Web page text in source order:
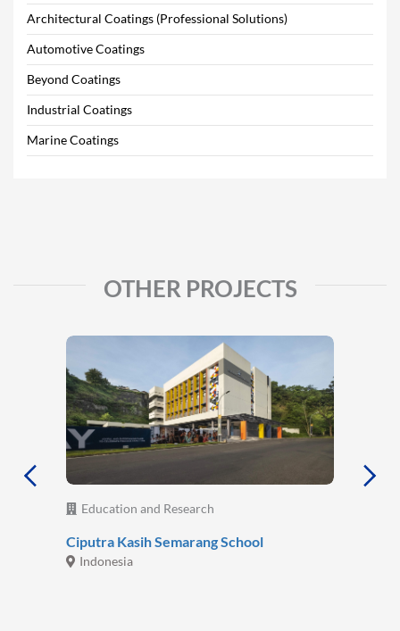
Architectural Coatings (Professional Solutions)
Automotive Coatings
Beyond Coatings
Industrial Coatings
Marine Coatings
OTHER PROJECTS
Education and Research
Ciputra Kasih Semarang School
Indonesia